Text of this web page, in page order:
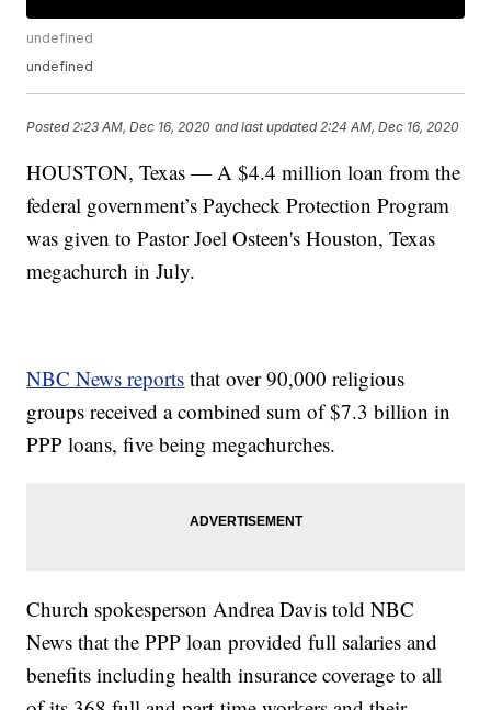
undefined
undefined
Posted 2:23 AM, Dec 16, 2020 and last updated 2:24 AM, Dec 16, 2020
HOUSTON, Texas — A $4.4 million loan from the
federal government’s Paycheck Protection Program
was given to Pastor Joel Osteen's Houston, Texas
megachurch in July.
NBC News reports that over 90,000 religious
groups received a combined sum of $7.3 billion in
PPP loans, five being megachurches.
Church spokesperson Andrea Davis told NBC
News that the PPP loan provided full salaries and
benefits including health insurance coverage to all